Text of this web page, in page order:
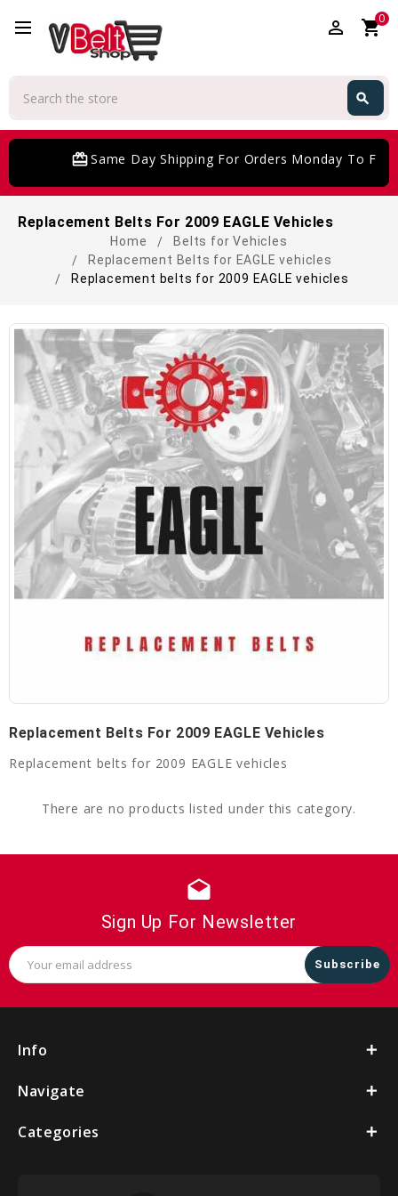
perm_identity shopping_cart0
search
card_giftcardSame Day Shipping For Orders Monday To
Replacement Belts For 2009 EAGLE Vehicles
Home
Belts for Vehicles
Replacement Belts for EAGLE vehicles
Replacement belts for 2009 EAGLE vehicles
Replacement Belts For 2009 EAGLE Vehicles
Replacement belts for 2009 EAGLE vehicles
There are no products listed under this category.
drafts
Sign Up For Newsletter
Email
Address
Info
Navigate
Categories